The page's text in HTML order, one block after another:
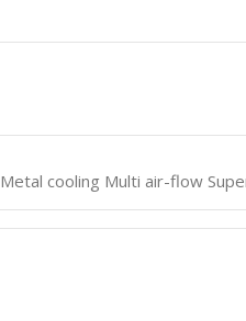
Metal cooling Multi air-flow